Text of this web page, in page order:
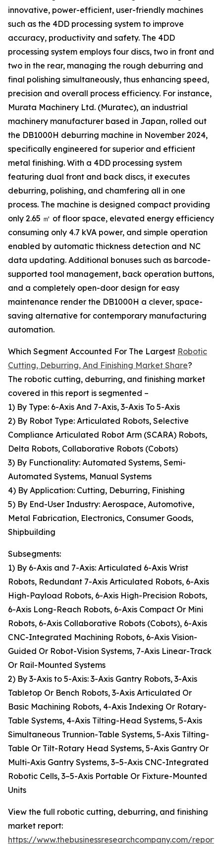
innovative, power-efficient, user-friendly machines
such as the 4DD processing system to improve
accuracy, productivity and safety. The 4DD
processing system employs four discs, two in front and
two in the rear, managing the rough deburring and
final polishing simultaneously, thus enhancing speed,
precision and overall process efficiency. For instance,
Murata Machinery Ltd. (Muratec), an industrial
machinery manufacturer based in Japan, rolled out
the DB1000H deburring machine in November 2024,
specifically engineered for superior and efficient
metal finishing. With a 4DD processing system
featuring dual front and back discs, it executes
deburring, polishing, and chamfering all in one
process. The machine is designed compact providing
only 2.65 ㎡ of floor space, elevated energy efficiency
consuming only 4.7 kVA power, and simple operation
enabled by automatic thickness detection and NC
data updating. Additional bonuses such as barcode-
supported tool management, back operation buttons,
and a completely open-door design for easy
maintenance render the DB1000H a clever, space-
saving alternative for contemporary manufacturing
automation.
Which Segment Accounted For The Largest Robotic
Cutting, Deburring, And Finishing Market Share?
The robotic cutting, deburring, and finishing market
covered in this report is segmented –
1) By Type: 6-Axis And 7-Axis, 3-Axis To 5-Axis
2) By Robot Type: Articulated Robots, Selective
Compliance Articulated Robot Arm (SCARA) Robots,
Delta Robots, Collaborative Robots (Cobots)
3) By Functionality: Automated Systems, Semi-
Automated Systems, Manual Systems
4) By Application: Cutting, Deburring, Finishing
5) By End-User Industry: Aerospace, Automotive,
Metal Fabrication, Electronics, Consumer Goods,
Shipbuilding
Subsegments:
1) By 6-Axis and 7-Axis: Articulated 6-Axis Wrist
Robots, Redundant 7-Axis Articulated Robots, 6-Axis
High-Payload Robots, 6-Axis High-Precision Robots,
6-Axis Long-Reach Robots, 6-Axis Compact Or Mini
Robots, 6-Axis Collaborative Robots (Cobots), 6-Axis
CNC-Integrated Machining Robots, 6-Axis Vision-
Guided Or Robot-Vision Systems, 7-Axis Linear-Track
Or Rail-Mounted Systems
2) By 3-Axis to 5-Axis: 3-Axis Gantry Robots, 3-Axis
Tabletop Or Bench Robots, 3-Axis Articulated Or
Basic Machining Robots, 4-Axis Indexing Or Rotary-
Table Systems, 4-Axis Tilting-Head Systems, 5-Axis
Simultaneous Trunnion-Table Systems, 5-Axis Tilting-
Table Or Tilt-Rotary Head Systems, 5-Axis Gantry Or
Multi-Axis Gantry Systems, 3–5-Axis CNC-Integrated
Robotic Cells, 3–5-Axis Portable Or Fixture-Mounted
Units
View the full robotic cutting, deburring, and finishing
market report:
https://www.thebusinessresearchcompany.com/